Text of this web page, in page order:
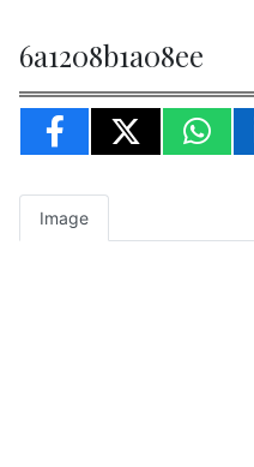
6a1208b1a08ee
Image